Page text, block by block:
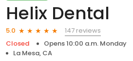
Helix Dental
5.0
147 reviews
Closed
Opens 10:00 a.m. Monday
La Mesa, CA